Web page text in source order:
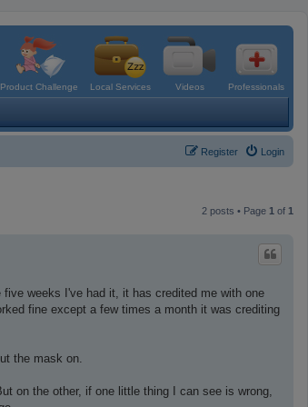
Product Challenge Local Services Videos Professionals
Login
Register
2 posts • Page 1 of 1
weeks I've had it, it has credited me with one
fine except a few times a month it was crediting
the mask on.
on the other, if one little thing I can see is wrong,